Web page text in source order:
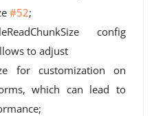
#52;
config
to adjust
for customization on
which can lead to